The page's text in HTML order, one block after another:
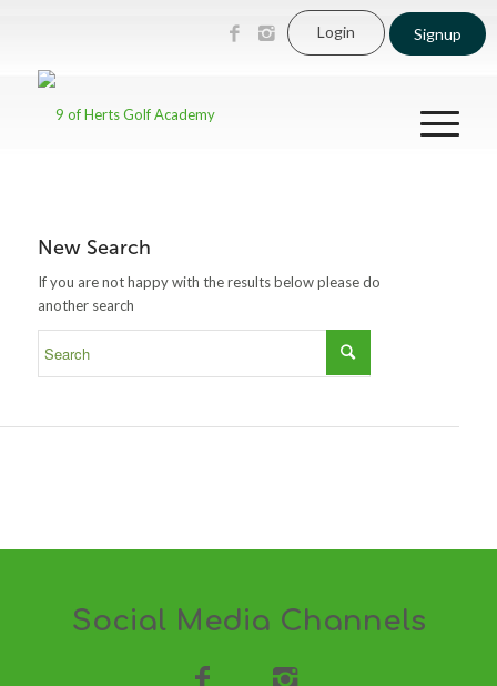
Login Signup
New Search
If you are not happy with the results below please do
another search
Social Media Channels